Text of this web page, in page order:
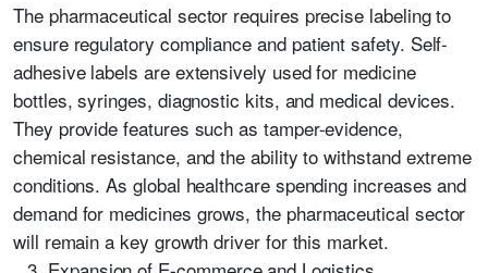
The pharmaceutical sector requires precise labeling to
ensure regulatory compliance and patient safety. Self-
adhesive labels are extensively used for medicine
bottles, syringes, diagnostic kits, and medical devices.
They provide features such as tamper-evidence,
chemical resistance, and the ability to withstand extreme
conditions. As global healthcare spending increases and
demand for medicines grows, the pharmaceutical sector
will remain a key growth driver for this market.